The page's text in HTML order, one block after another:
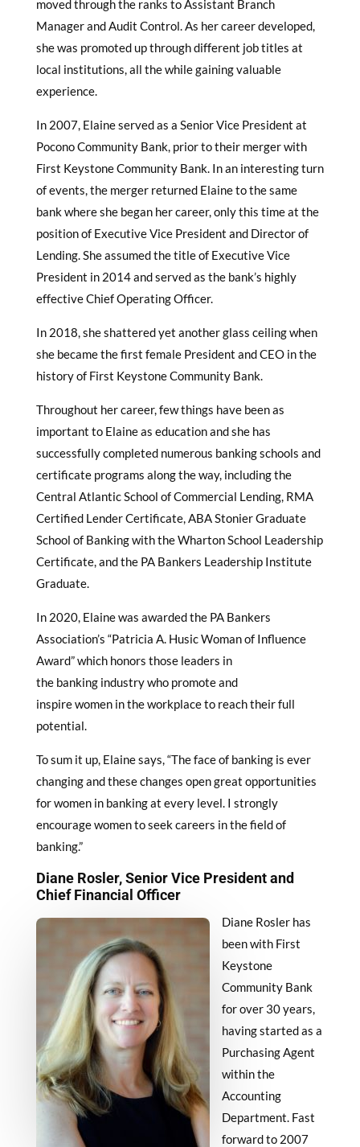
moved through the ranks to Assistant Branch
Manager and Audit Control. As her career developed,
she was promoted up through different job titles at
local institutions, all the while gaining valuable
experience.
In 2007, Elaine served as a Senior Vice President at
Pocono Community Bank, prior to their merger with
First Keystone Community Bank. In an interesting turn
of events, the merger returned Elaine to the same
bank where she began her career, only this time at the
position of Executive Vice President and Director of
Lending. She assumed the title of Executive Vice
President in 2014 and served as the bank’s highly
effective Chief Operating Officer.
In 2018, she shattered yet another glass ceiling when
she became the first female President and CEO in the
history of First Keystone Community Bank.
Throughout her career, few things have been as
important to Elaine as education and she has
successfully completed numerous banking schools and
certificate programs along the way, including the
Central Atlantic School of Commercial Lending, RMA
Certified Lender Certificate, ABA Stonier Graduate
School of Banking with the Wharton School Leadership
Certificate, and the PA Bankers Leadership Institute
Graduate.
In 2020, Elaine was awarded the PA Bankers
Association’s “Patricia A. Husic Woman of Influence
Award” which honors those leaders in
the banking industry who promote and
inspire women in the workplace to reach their full
potential.
To sum it up, Elaine says, “The face of banking is ever
changing and these changes open great opportunities
for women in banking at every level. I strongly
encourage women to seek careers in the field of
banking.”
Diane Rosler, Senior Vice President and
Chief Financial Officer
Diane Rosler has
been with First
Keystone
Community Bank
for over 30 years,
having started as a
Purchasing Agent
within the
Accounting
Department. Fast
forward to 2007